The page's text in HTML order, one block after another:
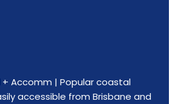
+ Accomm | Popular coastal
accessible from Brisbane and